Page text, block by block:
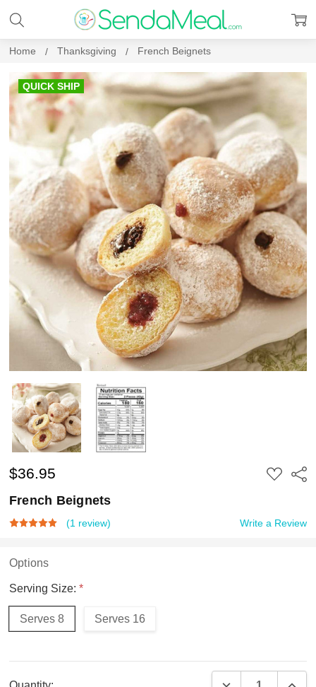
Home Thanksgiving French Beignets
$36.95
ADD
TO
French Beignets
(1 review) Write a Review
QUICK SHIP
Options
Serving Size: *
Serves 8 Serves 16
DECREASE